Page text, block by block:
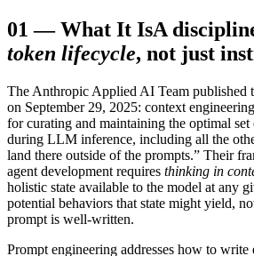
01 —What It IsA
token lifecycle, not just
The Anthropic Applied AI Team published
on September 29, 2025: context
for curating and maintaining the optimal
during LLM inference, including all the
land there outside of the prompts.” Their
agent development requires thinking in
holistic state available to the model at any
potential behaviors that state might yield,
prompt is well-written.
Prompt engineering addresses how to write